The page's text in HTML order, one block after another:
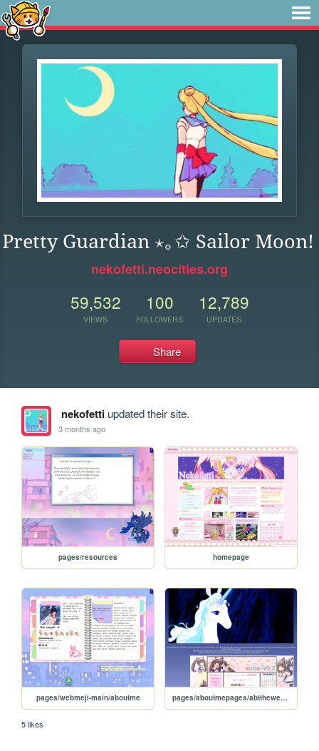
Pretty Guardian ⋆｡✩ Sailor Moon!
nekofetti.neocities.org
59,532
VIEWS
100
FOLLOWERS
12,789
UPDATES
Share
nekofettiupdated their site.
3 months ago
pages/resources homepage
pages/webmeji-main/aboutme pages/aboutmepages/abtthewebsite
5 likes